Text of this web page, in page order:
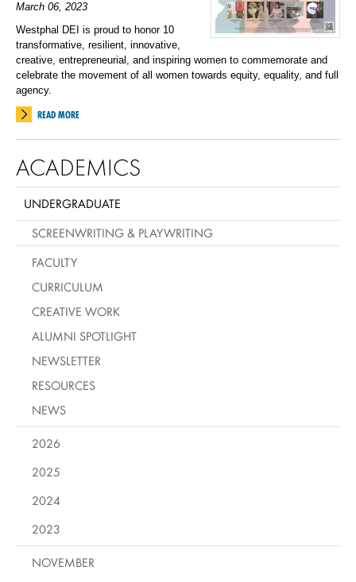
March 06, 2023
Westphal DEI is proud to honor 10
transformative, resilient, innovative,
creative, entrepreneurial, and inspiring women to commemorate and
celebrate the movement of all women towards equity, equality, and full
agency.
READ MORE
ACADEMICS
UNDERGRADUATE
SCREENWRITING & PLAYWRITING
FACULTY
CURRICULUM
CREATIVE WORK
ALUMNI SPOTLIGHT
NEWSLETTER
RESOURCES
NEWS
2026
2025
2024
2023
NOVEMBER